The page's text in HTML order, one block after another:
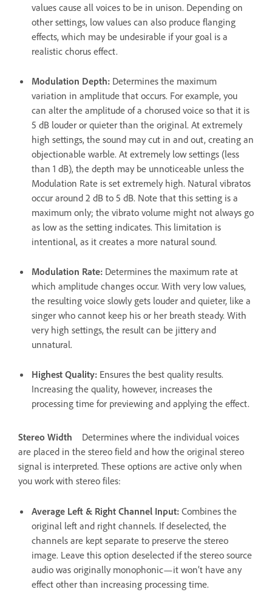
values cause all voices to be in unison. Depending on
other settings, low values can also produce flanging
effects, which may be undesirable if your goal is a
realistic chorus effect.
Modulation Depth: Determines the maximum
variation in amplitude that occurs. For example, you
can alter the amplitude of a chorused voice so that it is
5 dB louder or quieter than the original. At extremely
high settings, the sound may cut in and out, creating an
objectionable warble. At extremely low settings (less
than 1 dB), the depth may be unnoticeable unless the
Modulation Rate is set extremely high. Natural vibratos
occur around 2 dB to 5 dB. Note that this setting is a
maximum only; the vibrato volume might not always go
as low as the setting indicates. This limitation is
intentional, as it creates a more natural sound.
Modulation Rate: Determines the maximum rate at
which amplitude changes occur. With very low values,
the resulting voice slowly gets louder and quieter, like a
singer who cannot keep his or her breath steady. With
very high settings, the result can be jittery and
unnatural.
Highest Quality: Ensures the best quality results.
Increasing the quality, however, increases the
processing time for previewing and applying the effect.
Stereo Width
Determines where the individual voices
are placed in the stereo field and how the original stereo
signal is interpreted. These options are active only when
you work with stereo files:
Average Left & Right Channel Input: Combines the
original left and right channels. If deselected, the
channels are kept separate to preserve the stereo
image. Leave this option deselected if the stereo source
audio was originally monophonic—it won’t have any
effect other than increasing processing time.